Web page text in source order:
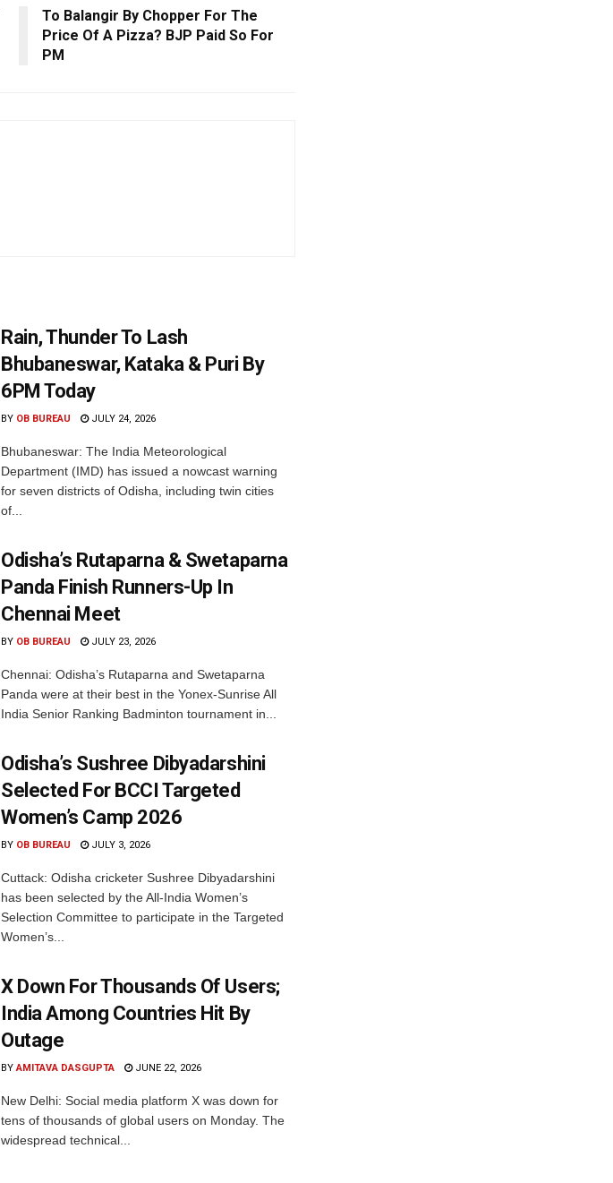
To Balangir By Chopper For The
Price Of A Pizza? BJP Paid So For
PM
Rain, Thunder To Lash
Bhubaneswar, Kataka & Puri By
6PM Today
BY OB BUREAU JULY 24, 2026
Bhubaneswar: The India Meteorological
Department (IMD) has issued a nowcast warning
for seven districts of Odisha, including twin cities
of...
Odisha’s Rutaparna & Swetaparna
Panda Finish Runners-Up In
Chennai Meet
BY OB BUREAU JULY 23, 2026
Chennai: Odisha’s Rutaparna and Swetaparna
Panda were at their best in the Yonex-Sunrise All
India Senior Ranking Badminton tournament in...
Odisha’s Sushree Dibyadarshini
Selected For BCCI Targeted
Women’s Camp 2026
BY OB BUREAU JULY 3, 2026
Cuttack: Odisha cricketer Sushree Dibyadarshini
has been selected by the All-India Women’s
Selection Committee to participate in the Targeted
Women’s...
X Down For Thousands Of Users;
India Among Countries Hit By
Outage
BY AMITAVA DASGUPTA JUNE 22, 2026
New Delhi: Social media platform X was down for
tens of thousands of global users on Monday. The
widespread technical...